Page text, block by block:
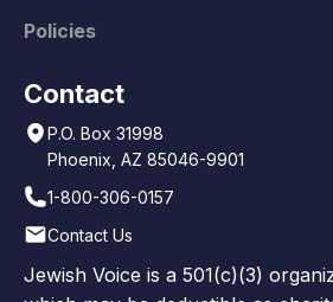
Policies
Contact
P.O. Box 31998
Phoenix, AZ 85046-9901
1-800-306-0157
Contact Us
Jewish Voice is a 501(c)(3)